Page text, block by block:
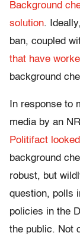
Background
solution.
ban, coupled
that have
background
In response to
media by an
Politifact
background
robust, but
question, polls
policies in the
the public. Not